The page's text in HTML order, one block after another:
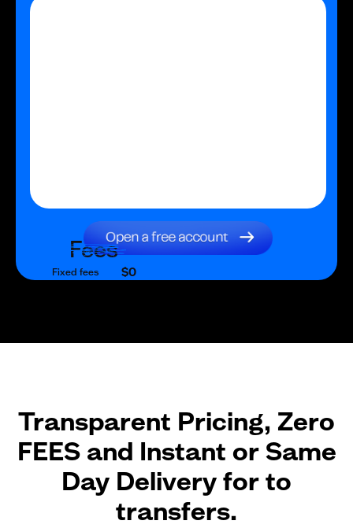
Fees
Fixed fees $0
Transparent Pricing, Zero
FEES and Instant or Same
Day Delivery forto
transfers.